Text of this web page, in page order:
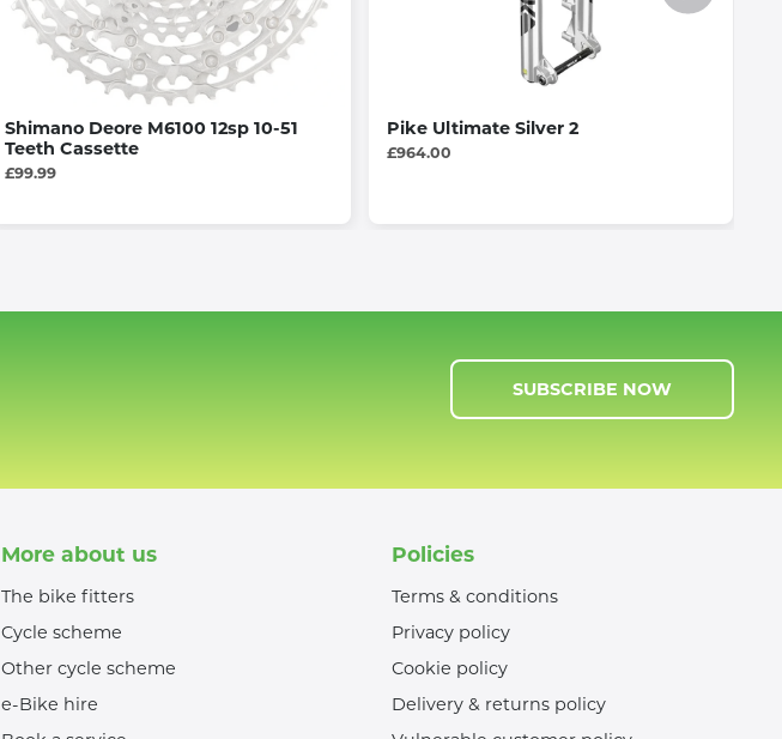
Shimano Deore M6100 12sp 10-51
Teeth Cassette
£99.99
Pike Ultimate Silver 2
£964.00
SUBSCRIBE NOW
More about us
The bike fitters
Cycle scheme
Other cycle scheme
e-Bike hire
Policies
Terms & conditions
Privacy policy
Cookie policy
Delivery & returns policy